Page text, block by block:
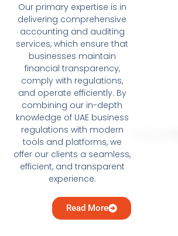
Our primary expertise is in
delivering comprehensive
accounting and auditing
services, which ensure that
businesses maintain
financial transparency,
comply with regulations,
and operate efficiently. By
combining our in-depth
knowledge of UAE business
regulations with modern
tools and platforms, we
offer our clients a seamless,
efficient, and transparent
experience.
Read More